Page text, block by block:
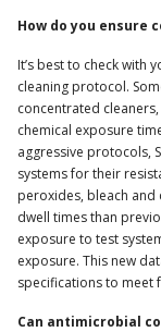
How do you ensure
It’s best to check with
cleaning protocol.
concentrated
chemical exposure
aggressive protocols,
systems for their
peroxides, bleach
dwell times than
exposure to test
exposure. This new
specifications to meet
Can antimicrobial